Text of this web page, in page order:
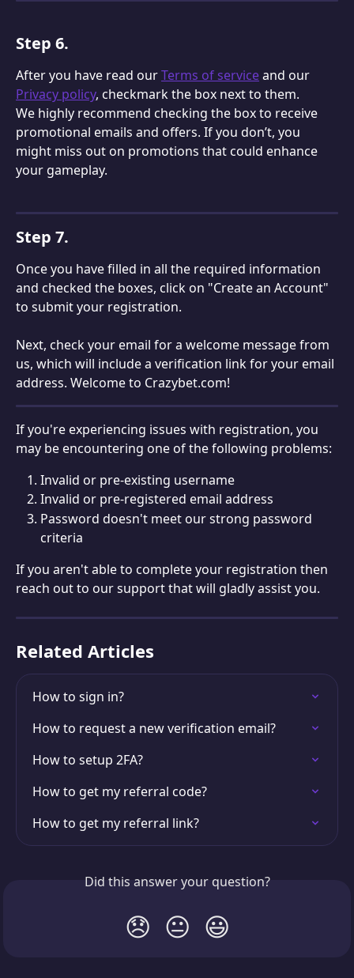
Step 6.
After you have read our Terms of service and our
Privacy policy, checkmark the box next to them.
We highly recommend checking the box to receive
promotional emails and offers. If you don’t, you
might miss out on promotions that could enhance
your gameplay.
Step 7.
Once you have filled in all the required information
and checked the boxes, click on "Create an Account"
to submit your registration.
Next, check your email for a welcome message from
us, which will include a verification link for your email
address. Welcome to Crazybet.com!
If you're experiencing issues with registration, you
may be encountering one of the following problems:
Invalid or pre-existing username
Invalid or pre-registered email address
Password doesn't meet our strong password
criteria
If you aren't able to complete your registration then
reach out to our support that will gladly assist you.
Related Articles
How to sign in?
How to request a new verification email?
How to setup 2FA?
How to get my referral code?
How to get my referral link?
Did this answer your question?
😞 😐 😃